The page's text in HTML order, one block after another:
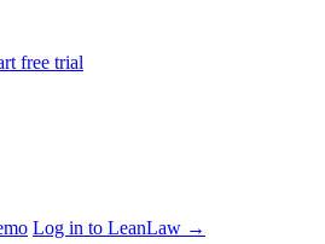
free trial
Log in to LeanLaw →